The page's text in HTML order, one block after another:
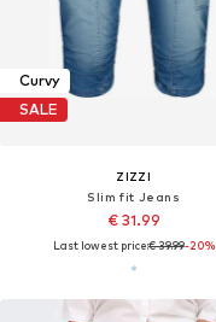
Curvy
SALE
ZIZZI
Slim fit Jeans
€ 31.99
Last lowest price:€ 39.99-20%